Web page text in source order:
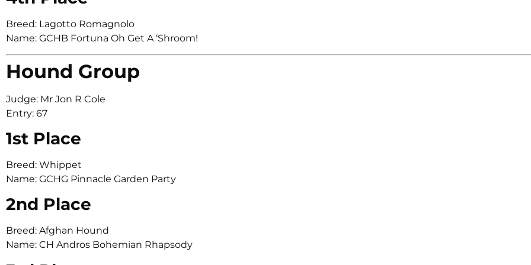
Breed: Lagotto Romagnolo
Name: GCHB Fortuna Oh Get A ‘Shroom!
Hound Group
Judge: Mr Jon R Cole
Entry: 67
1st Place
Breed: Whippet
Name: GCHG Pinnacle Garden Party
2nd Place
Breed: Afghan Hound
Name: CH Andros Bohemian Rhapsody